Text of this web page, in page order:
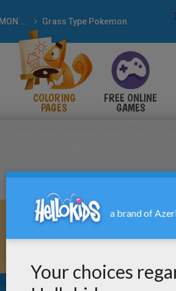
POKEMON coloring pages Grass Type Pokemon
COLORING
PAGES
FREE ONLINE
GAMES